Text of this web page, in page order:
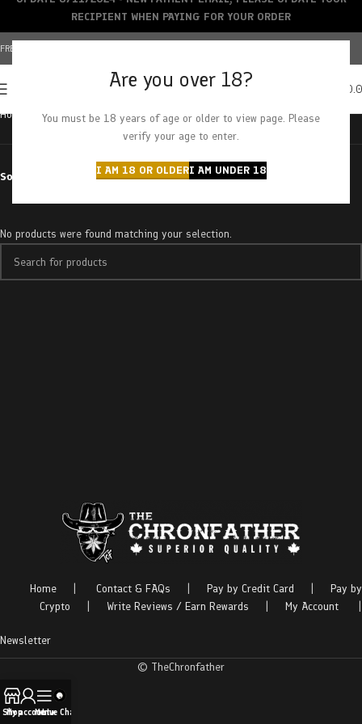
Are you over 18?
You must be 18 years of age or older to view page. Please
verify your age to enter.
I AM 18 OR OLDERI AM UNDER 18
FREE SHIPPING OVER $150+ | CREDIT CARDS ACCEPTED
Home Products tagged “superman diesel”
Sort by
No products were found matching your selection.
Home Contact & FAQs Pay by Credit Card
Pay by
Crypto
Write Reviews / Earn Rewards My Account
Newsletter
© TheChronfather
RECIPIENT WHEN PAYING FOR YOUR ORDER
Shop
My account
Menu
Live Chat